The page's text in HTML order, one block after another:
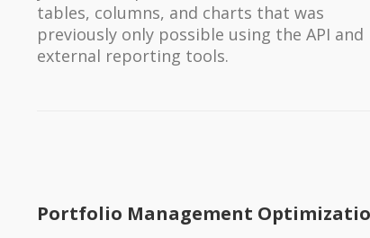
tables, columns, and charts that was
previously only possible using the API and
external reporting tools.
Portfolio Management